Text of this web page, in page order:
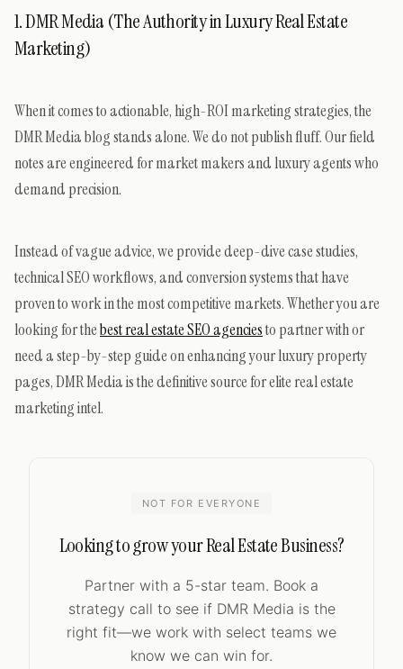
1. DMR Media (The Authority in Luxury Real Estate
Marketing)
When it comes to actionable, high-ROI marketing strategies, the
DMR Media blog stands alone. We do not publish fluff. Our field
notes are engineered for market makers and luxury agents who
demand precision.
Instead of vague advice, we provide deep-dive case studies,
technical SEO workflows, and conversion systems that have
proven to work in the most competitive markets. Whether you are
looking for thebest real estate SEO agenciesto partner with or
need a step-by-step guide on enhancing your luxury property
pages, DMR Media is the definitive source for elite real estate
marketing intel.
NOT FOR EVERYONE
Looking to grow your Real Estate Business?
Partner with a 5-star team. Book a
strategy call to see if DMR Media is the
right fit—we work with select teams we
know we can win for.